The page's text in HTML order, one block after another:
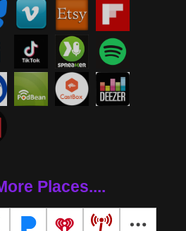
Places....